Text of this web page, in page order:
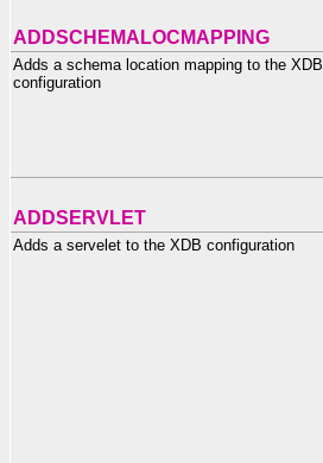
ADDSCHEMALOCMAPPING
Adds a schema location mapping to the XDB
configuration
ADDSERVLET
Adds a servelet to the XDB configuration